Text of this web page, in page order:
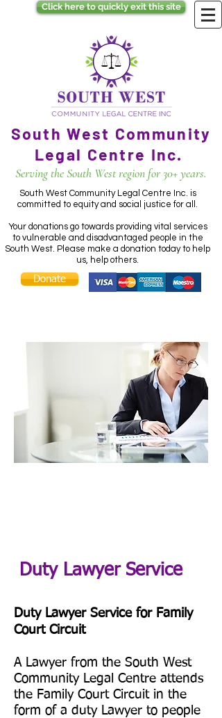
Click here to quickly exit this site
South West Community
Legal Centre Inc.
Serving the South West region for 30+ years.
South West Community Legal Centre Inc. is
committed to equity and social justice for all.
Your donations go towards providing vital services
to vulnerable and disadvantaged people in the
South West. Please make a donation today to help
us, help others.
Donate
Duty Lawyer Service
Duty Lawyer Service for Family
Court Circuit
A Lawyer from the South West
Community Legal Centre attends
the Family Court Circuit in the
form of a duty Lawyer to people